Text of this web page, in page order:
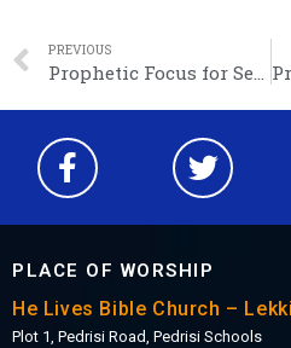
PREVIOUS
Prophetic Focus for September: Walking in Wisdom
PLACE OF WORSHIP
He Lives Bible Church –
Plot 1, Pedrisi Road, Pedrisi Schools